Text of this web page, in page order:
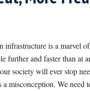
infrastructure is a marvel
further and faster than at
society will ever stop
misconception. We need